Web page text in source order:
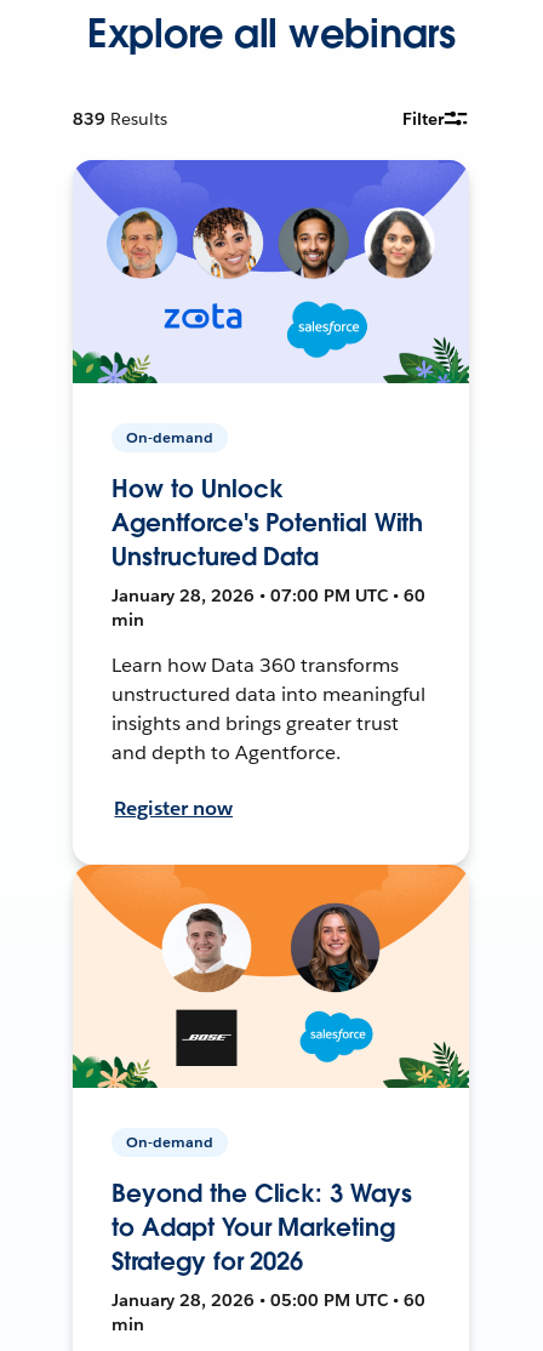
Explore all webinars
839 Results Filter
On-demand
How to Unlock
Agentforce's Potential With
Unstructured Data
January 28, 2026 • 07:00 PM UTC • 60
min
Learn how Data 360 transforms
unstructured data into meaningful
insights and brings greater trust
and depth to Agentforce.
Register now
On-demand
Beyond the Click: 3 Ways
to Adapt Your Marketing
Strategy for 2026
January 28, 2026 • 05:00 PM UTC • 60
min